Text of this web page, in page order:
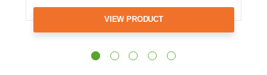
VIEW PRODUCT